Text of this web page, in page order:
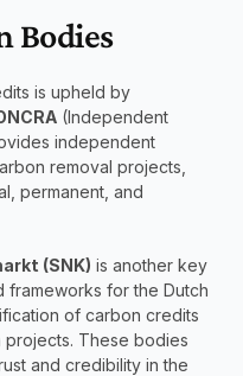
Bodies
is upheld by
(Independent
independent
removal projects,
permanent, and
(SNK) is another key
frameworks for the Dutch
of carbon credits
projects. These bodies
and credibility in the